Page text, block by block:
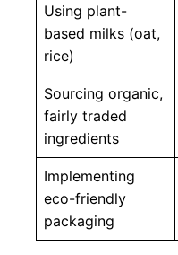
Using plant-
based milks (oat,
rice)
Sourcing organic,
fairly traded
ingredients
Implementing
eco-friendly
packaging